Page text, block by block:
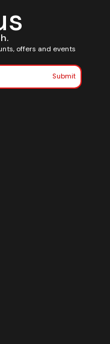
offers and events
Submit